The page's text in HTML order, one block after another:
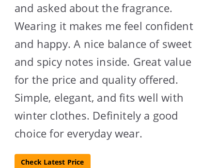
and asked about the fragrance.
Wearing it makes me feel confident
and happy. A nice balance of sweet
and spicy notes inside. Great value
for the price and quality offered.
Simple, elegant, and fits well with
winter clothes. Definitely a good
choice for everyday wear.
Check Latest Price